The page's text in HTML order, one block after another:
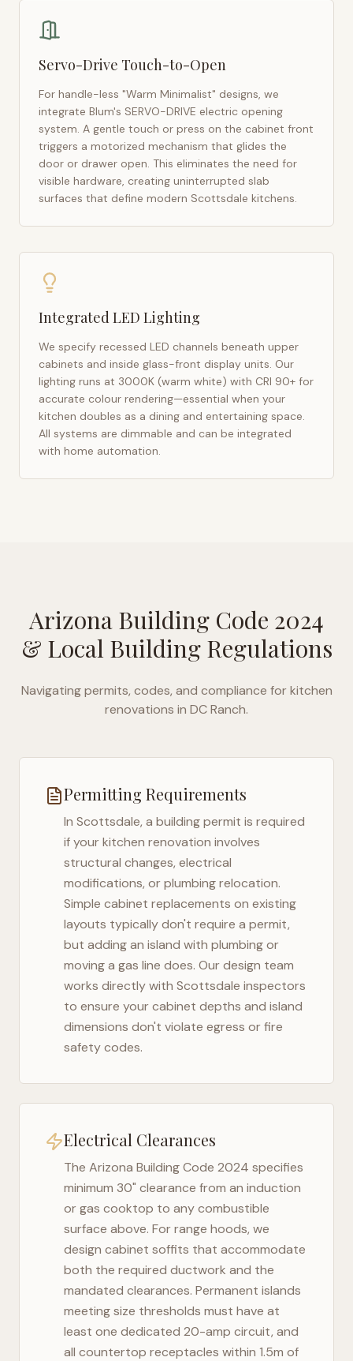
Servo-Drive Touch-to-Open
For handle-less "Warm Minimalist" designs, we
integrate Blum's SERVO-DRIVE electric opening
system. A gentle touch or press on the cabinet front
triggers a motorized mechanism that glides the
door or drawer open. This eliminates the need for
visible hardware, creating uninterrupted slab
surfaces that define modern Scottsdale kitchens.
Integrated LED Lighting
We specify recessed LED channels beneath upper
cabinets and inside glass-front display units. Our
lighting runs at 3000K (warm white) with CRI 90+ for
accurate colour rendering—essential when your
kitchen doubles as a dining and entertaining space.
All systems are dimmable and can be integrated
with home automation.
Arizona Building Code 2024
& Local Building Regulations
Navigating permits, codes, and compliance for kitchen
renovations in DC Ranch.
Permitting Requirements
In Scottsdale, a building permit is required
if your kitchen renovation involves
structural changes, electrical
modifications, or plumbing relocation.
Simple cabinet replacements on existing
layouts typically don't require a permit,
but adding an island with plumbing or
moving a gas line does. Our design team
works directly with Scottsdale inspectors
to ensure your cabinet depths and island
dimensions don't violate egress or fire
safety codes.
Electrical Clearances
The Arizona Building Code 2024 specifies
minimum 30" clearance from an induction
or gas cooktop to any combustible
surface above. For range hoods, we
design cabinet soffits that accommodate
both the required ductwork and the
mandated clearances. Permanent islands
meeting size thresholds must have at
least one dedicated 20-amp circuit, and
all countertop receptacles within 1.5m of